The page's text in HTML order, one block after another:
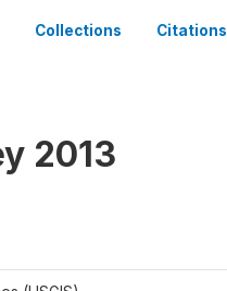
Collections Citations
2013